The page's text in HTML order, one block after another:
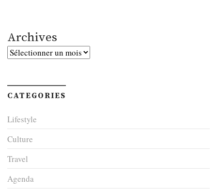
Archives
Archives
CATEGORIES
Lifestyle
Culture
Travel
Agenda